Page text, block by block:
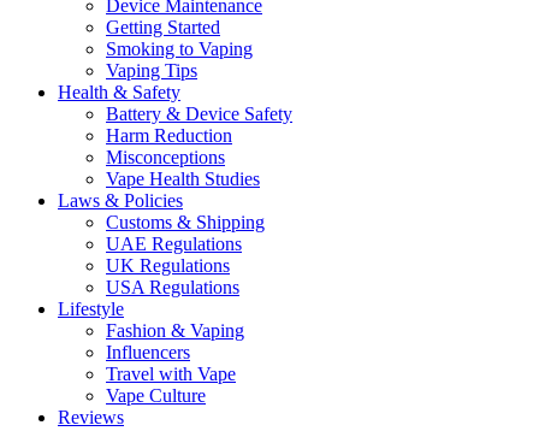
Device Maintenance
Getting Started
Smoking to Vaping
Vaping Tips
Health & Safety
Battery & Device Safety
Harm Reduction
Misconceptions
Vape Health Studies
Laws & Policies
Customs & Shipping
UAE Regulations
UK Regulations
USA Regulations
Lifestyle
Fashion & Vaping
Influencers
Travel with Vape
Vape Culture
Reviews